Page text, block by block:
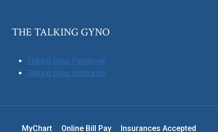
THE TALKING GYNO
Talking Gyno Facebook
Talking Gyno Instagram
MyChart Online Bill Pay Insurances Accepted